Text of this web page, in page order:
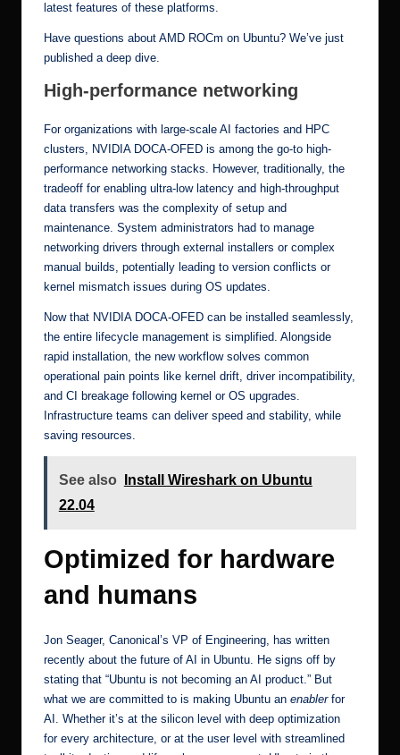
latest features of these platforms.
Have questions about AMD ROCm on Ubuntu? We’ve just
published a deep dive.
High-performance networking
For organizations with large-scale AI factories and HPC
clusters, NVIDIA DOCA-OFED is among the go-to high-
performance networking stacks. However, traditionally, the
tradeoff for enabling ultra-low latency and high-throughput
data transfers was the complexity of setup and
maintenance. System administrators had to manage
networking drivers through external installers or complex
manual builds, potentially leading to version conflicts or
kernel mismatch issues during OS updates.
Now that NVIDIA DOCA-OFED can be installed seamlessly,
the entire lifecycle management is simplified. Alongside
rapid installation, the new workflow solves common
operational pain points like kernel drift, driver incompatibility,
and CI breakage following kernel or OS upgrades.
Infrastructure teams can deliver speed and stability, while
saving resources.
See also
Install Wireshark on Ubuntu
22.04
Optimized for hardware
and humans
Jon Seager, Canonical’s VP of Engineering, has written
recently about the future of AI in Ubuntu . He signs off by
stating that “Ubuntu is not becoming an AI product.” But
what we are committed to is making Ubuntu an enablerfor
AI. Whether it’s at the silicon level with deep optimization
for every architecture, or at the user level with streamlined